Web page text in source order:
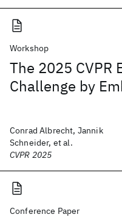
Workshop
The 2025 CVPR
Challenge by
Conrad Albrecht, Jannik
Schneider, et al.
CVPR 2025
Conference Paper